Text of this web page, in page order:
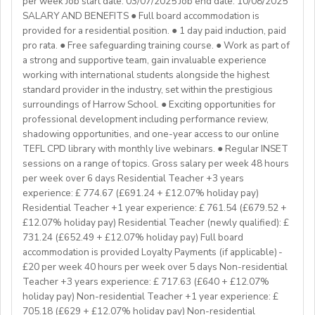
our students’ lives and careers,we have also been a
gateway to career development for countless
Englishinstructors around the world. Find out more
about Westgate at https://www.westgatejapan.com/
If you have any additional questions or need
clarification, please reach out to the ENGin PRO
Program Manager atenginpro@enginprogram.org
with experience in the following areas:
Project-based teaching
Teaching mixed nationality groups
Teaching on a residential course
Delta/Trintiy DipTESOL qualified
If you don’t have experience in the above but hold the
relevant teaching qualifications we are still keen to
hear from you. If you can develop and deliver inspiring
and engaging lessons and create an immersive English
language experience for our students, you will make a
great EFL Teacher!
About Us
At Bell, we believe that English is more than a
language. It's a stepping stone that will help you
achieve your dreams. For over 70 years, we have
provided unforgettable learning experiences to
SALARY AND BENEFITS ● Full board accommodation is
provided for a residential position. ● 1 day paid induction, paid
pro rata. ● Free safeguarding training course. ● Work as part of
a strong and supportive team, gain invaluable experience
working with international students alongside the highest
standard provider in the industry, set within the prestigious
surroundings of Harrow School. ● Exciting opportunities for
professional development including performance review,
shadowing opportunities, and one-year access to our online
TEFL CPD library with monthly live webinars. ● Regular INSET
sessions on a range of topics. Gross salary per week 48 hours
per week over 6 days Residential Teacher +3 years
experience: £ 774.67 (£691.24 + £12.07% holiday pay)
Residential Teacher +1 year experience: £ 761.54 (£679.52 +
£12.07% holiday pay) Residential Teacher (newly qualified): £
731.24 (£652.49 + £12.07% holiday pay) Full board
accommodation is provided Loyalty Payments (if applicable) -
£20 per week 40 hours per week over 5 days Non-residential
Teacher +3 years experience: £ 717.63 (£640 + £12.07%
holiday pay) Non-residential Teacher +1 year experience: £
705.18 (£629 + £12.07% holiday pay) Non-residential